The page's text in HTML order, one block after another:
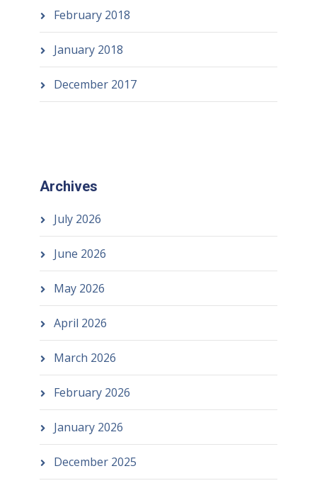
February 2018
January 2018
December 2017
Archives
July 2026
June 2026
May 2026
April 2026
March 2026
February 2026
January 2026
December 2025